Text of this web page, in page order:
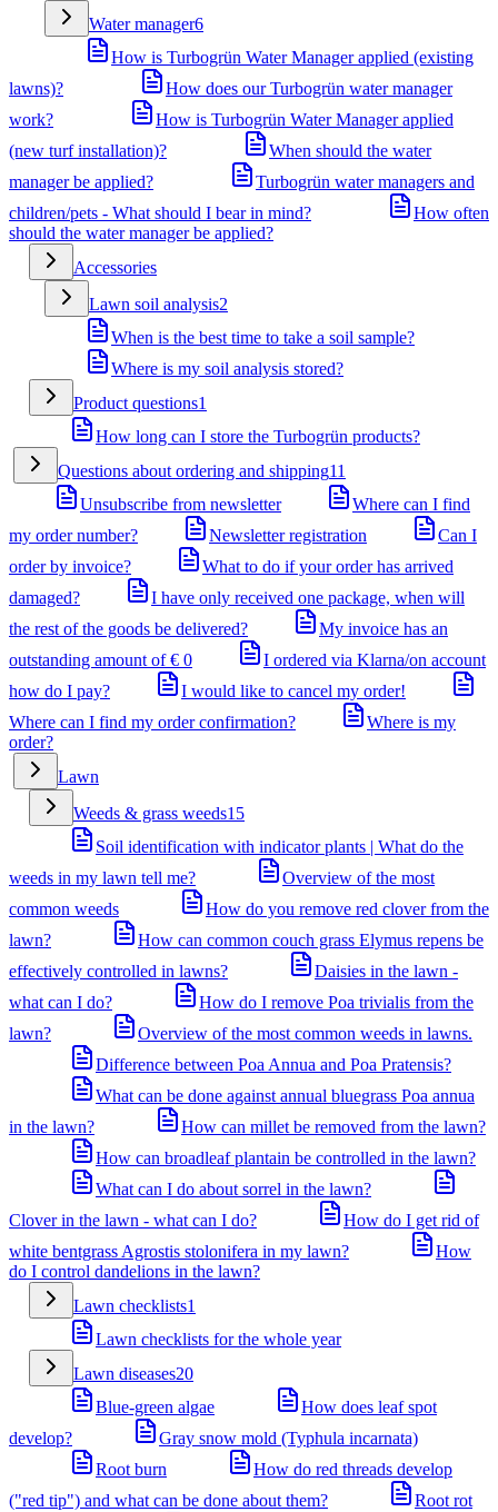
Water manager6
How is Turbogrün Water Manager applied (existing
lawns)?
How does our Turbogrün water manager
work?
How is Turbogrün Water Manager applied
(new turf installation)?
When should the water
manager be applied?
Turbogrün water managers and
children/pets - What should I bear in mind?
How often
should the water manager be applied?
Accessories
Lawn soil analysis2
When is the best time to take a soil sample?
Where is my soil analysis stored?
Product questions1
How long can I store the Turbogrün products?
Questions about ordering and shipping11
Unsubscribe from newsletter
Where can I find
my order number?
Newsletter registration
Can I
order by invoice?
What to do if your order has arrived
damaged?
I have only received one package, when will
the rest of the goods be delivered?
My invoice has an
outstanding amount of € 0
I ordered via Klarna/on account
how do I pay?
I would like to cancel my order!
Where can I find my order confirmation?
Where is my
order?
Lawn
Weeds & grass weeds15
Soil identification with indicator plants | What do the
weeds in my lawn tell me?
Overview of the most
common weeds
How do you remove red clover from the
lawn?
How can common couch grass Elymus repens be
effectively controlled in lawns?
Daisies in the lawn -
what can I do?
How do I remove Poa trivialis from the
lawn?
Overview of the most common weeds in lawns.
Difference between Poa Annua and Poa Pratensis?
What can be done against annual bluegrass Poa annua
in the lawn?
How can millet be removed from the lawn?
How can broadleaf plantain be controlled in the lawn?
What can I do about sorrel in the lawn?
Clover in the lawn - what can I do?
How do I get rid of
white bentgrass Agrostis stolonifera in my lawn?
How
do I control dandelions in the lawn?
Lawn checklists1
Lawn checklists for the whole year
Lawn diseases20
Blue-green algae
How does leaf spot
develop?
Gray snow mold (Typhula incarnata)
Root burn
How do red threads develop
("red tip") and what can be done about them?
Root rot